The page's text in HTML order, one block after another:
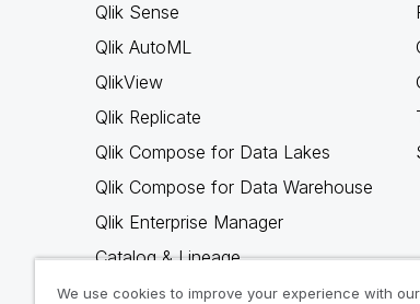
Qlik Sense
Qlik AutoML
QlikView
Qlik Replicate
Qlik Compose for Data Lakes
Qlik Compose for Data Warehouse
Qlik Enterprise Manager
Catalog & Lineage
Qlik Gold Client
We use cookies to improve your experience with